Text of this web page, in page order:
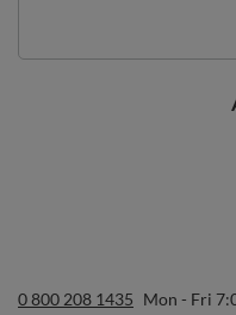
0 800 208 1435 Mon - Fri